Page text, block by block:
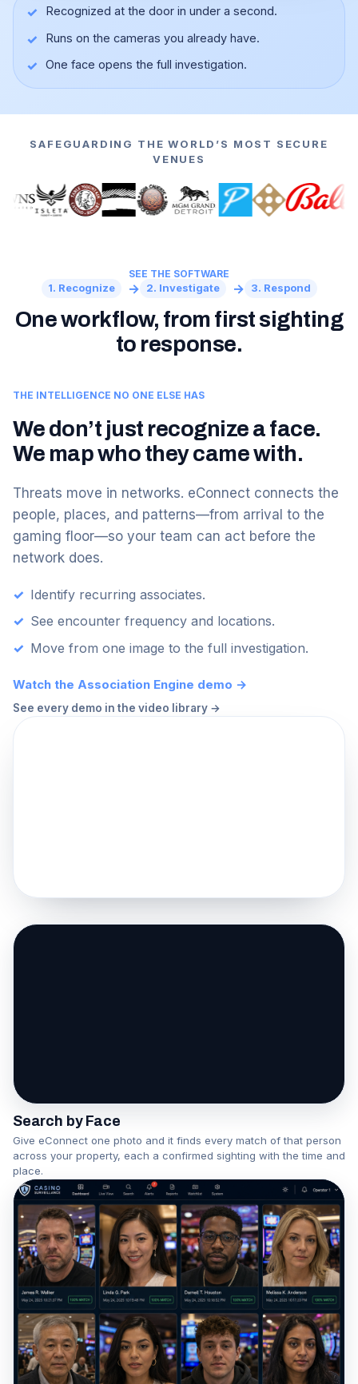
▶
✓ Recognized at the door in under a second.
✓ Runs on the cameras you already have.
✓ One face opens the full investigation.
SAFEGUARDING THE WORLD’S MOST SECURE
VENUES
SEE THE SOFTWARE
1. Recognize → 2. Investigate → 3. Respond
One workflow, from first sighting
to response.
THE INTELLIGENCE NO ONE ELSE HAS
We don’t just recognize a face.
We map who they came with.
Threats move in networks. eConnect connects the
people, places, and patterns—from arrival to the
gaming floor—so your team can act before the
network does.
✓ Identify recurring associates.
✓ See encounter frequency and locations.
✓ Move from one image to the full investigation.
Watch the Association Engine demo →
See every demo in the video library →
Search by Face
Give eConnect one photo and it finds every match of that person
across your property, each a confirmed sighting with the time and
place.